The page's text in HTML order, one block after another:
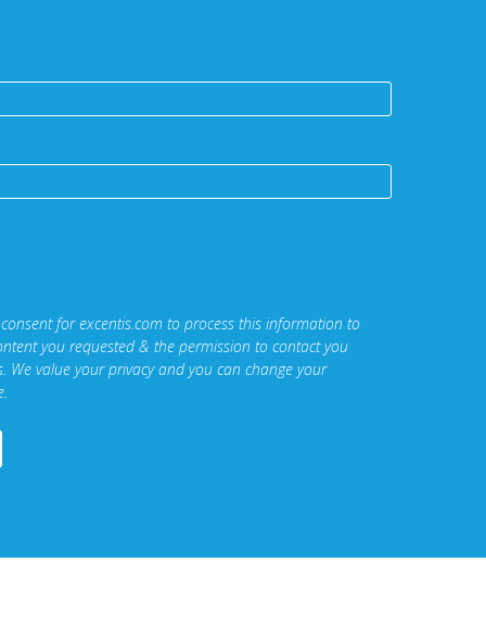
consent for excentis.com to process this information to
you requested & the permission to contact you
We value your privacy and you can change your